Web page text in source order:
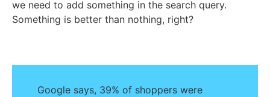
we need to add something in the search query.
Something is better than nothing, right?
Google says, 39% of shoppers were